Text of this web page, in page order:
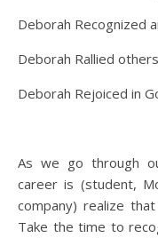
Deborah Recognized
Deborah Rallied
Deborah Rejoiced in
As we go through
career is (student,
company) realize
Take the time to